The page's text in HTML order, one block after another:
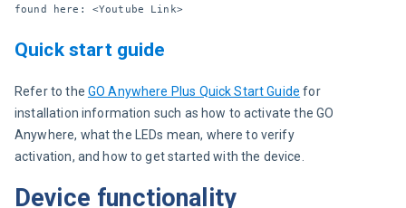
found here: <Youtube Link>
Quick start guide
Refer to the GO Anywhere Plus Quick Start Guide for
installation information such as how to activate the GO
Anywhere, what the LEDs mean, where to verify
activation, and how to get started with the device.
Device functionality